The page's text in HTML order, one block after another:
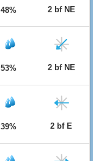
48% 2 bf NE
53% 2 bf NE
39% 2 bf E